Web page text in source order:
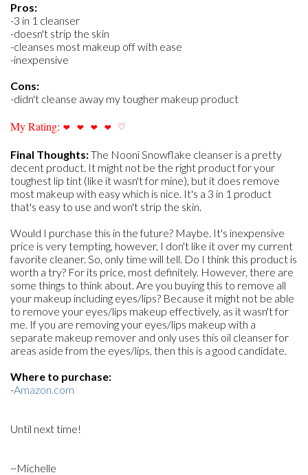
Pros:
-3 in 1 cleanser
-doesn't strip the skin
-cleanses most makeup off with ease
-inexpensive
Cons:
-didn't cleanse away my tougher makeup product
My Rating: ❤ ❤ ❤ ❤ ♡
Final Thoughts:The Nooni Snowflake cleanser is a pretty
decent product. It might not be the right product for your
toughest lip tint (like it wasn't for mine), but it does remove
most makeup with easy which is nice. It's a 3 in 1 product
that's easy to use and won't strip the skin.
Would I purchase this in the future? Maybe. It's inexpensive
price is very tempting, however, I don't like it over my current
favorite cleaner. So, only time will tell. Do I think this product is
worth a try? For its price, most definitely. However, there are
some things to think about. Are you buying this to remove all
your makeup including eyes/lips? Because it might not be able
to remove your eyes/lips makeup effectively, as it wasn't for
me. If you are removing your eyes/lips makeup with a
separate makeup remover and only uses this oil cleanser for
areas aside from the eyes/lips, then this is a good candidate.
Where to purchase:
-Amazon.com
Until next time!
~Michelle